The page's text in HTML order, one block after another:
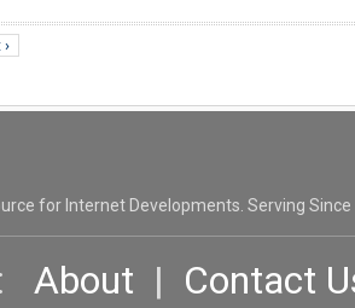
for Internet Developments. Serving Since
About | Contact